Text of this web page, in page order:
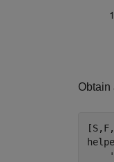
Obtain